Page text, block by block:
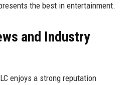
the best in entertainment.
and Industry
enjoys a strong reputation